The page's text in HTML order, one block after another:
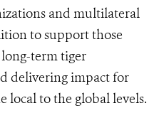
and multilateral
to support those
term tiger
delivering impact for
local to the global levels.